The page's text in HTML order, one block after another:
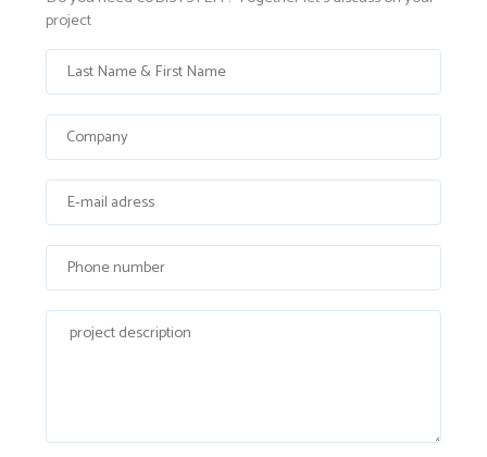
project